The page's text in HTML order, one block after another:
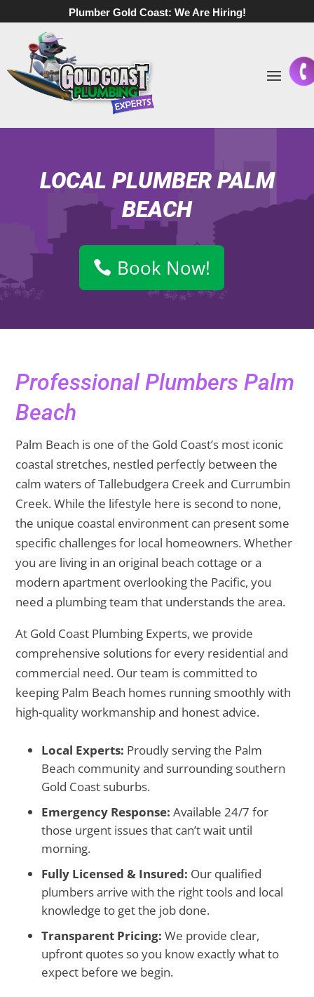
Plumber Gold Coast: We Are Hiring!
LOCAL PLUMBER PALM
BEACH
Book Now!
Professional Plumbers Palm
Beach
Palm Beach is one of the Gold Coast’s most iconic
coastal stretches, nestled perfectly between the
calm waters of Tallebudgera Creek and Currumbin
Creek. While the lifestyle here is second to none,
the unique coastal environment can present some
specific challenges for local homeowners. Whether
you are living in an original beach cottage or a
modern apartment overlooking the Pacific, you
need a plumbing team that understands the area.
At Gold Coast Plumbing Experts, we provide
comprehensive solutions for every residential and
commercial need. Our team is committed to
keeping Palm Beach homes running smoothly with
high-quality workmanship and honest advice.
Local Experts: Proudly serving the Palm
Beach community and surrounding southern
Gold Coast suburbs.
Emergency Response: Available 24/7 for
those urgent issues that can’t wait until
morning.
Fully Licensed & Insured: Our qualified
plumbers arrive with the right tools and local
knowledge to get the job done.
Transparent Pricing: We provide clear,
upfront quotes so you know exactly what to
expect before we begin.